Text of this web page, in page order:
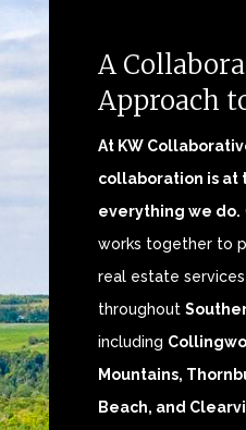
A
Approach
At KW
collaboration is at
everything we do.
works together to
real estate
throughout
including
Mountains,
Beach, and